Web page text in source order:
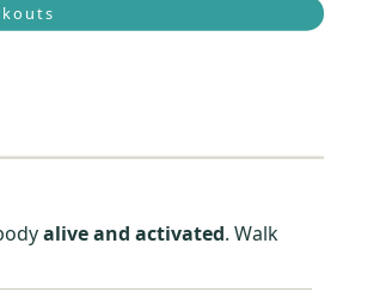
alive and activated. Walk